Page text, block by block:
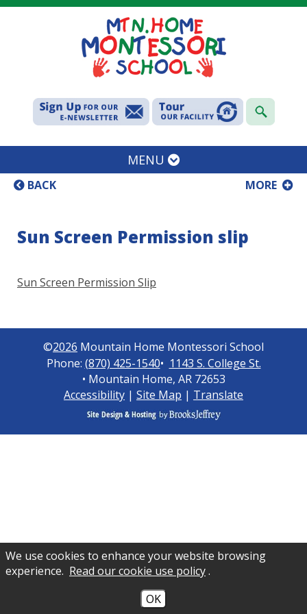
MENU
BACK MORE
Sun Screen Permission slip
Sun Screen Permission Slip
©2026 Mountain Home Montessori School
Phone: (870) 425-1540• 1143 S. College St.
• Mountain Home, AR 72653
Accessibility | Site Map | Translate
We use cookies to enhance your website browsing
experience. Read our cookie use policy.
OK